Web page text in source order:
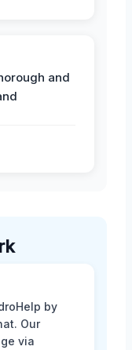
and
by
Our
via